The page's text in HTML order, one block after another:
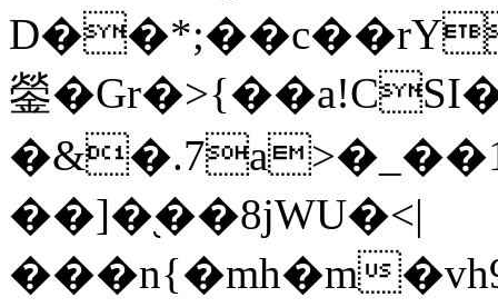
鎣
��]�֭��8jԜU�<|
���n{�mh�m